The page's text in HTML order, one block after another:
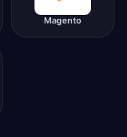
Magento